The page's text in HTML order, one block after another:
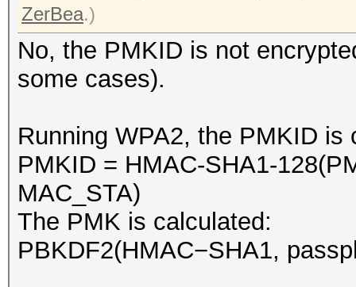
ZerBea.)
No, the PMKID is not
some cases).
Running WPA2, the PMKID
PMKID = HMAC-SHA1-
MAC_STA)
The PMK is calculated:
PBKDF2(HMAC−SHA1,